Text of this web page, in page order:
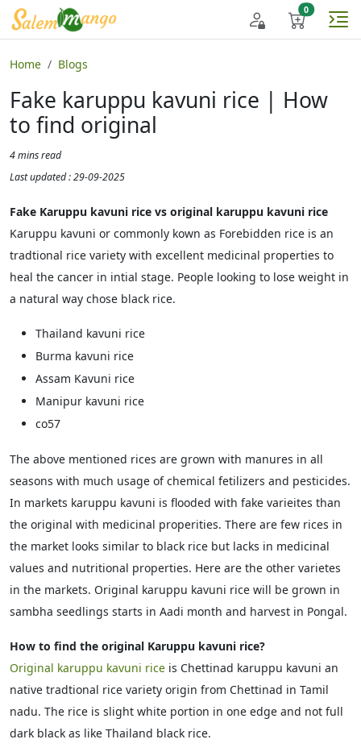
Home Blogs
Fake karuppu kavuni rice | How
to find original
4 mins read
Last updated : 29-09-2025
Fake Karuppu kavuni rice vs original karuppu kavuni rice
Karuppu kavuni or commonly kown as Forebidden rice is an
tradtional rice variety with excellent medicinal properties to
heal the cancer in intial stage. People looking to lose weight in
a natural way chose black rice.
Thailand kavuni rice
Burma kavuni rice
Assam Kavuni rice
Manipur kavuni rice
co57
The above mentioned rices are grown with manures in all
seasons with much usage of chemical fetilizers and pesticides.
In markets karuppu kavuni is flooded with fake varieites than
the original with medicinal properities. There are few rices in
the market looks similar to black rice but lacks in medicinal
values and nutritional properties. Here are the other varietes
in the markets. Original karuppu kavuni rice will be grown in
sambha seedlings starts in Aadi month and harvest in Pongal.
How to find the original Karuppu kavuni rice?
Original karuppu kavuni rice is Chettinad karuppu kavuni an
native tradtional rice variety origin from Chettinad in Tamil
nadu. The rice is slight white portion in one edge and not full
dark black as like Thailand black rice.